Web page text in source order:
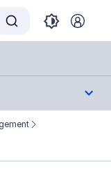
index at:
pages before